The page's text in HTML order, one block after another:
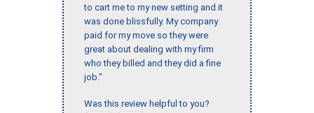
to cart me to my new setting and it
was done blissfully. My company
paid for my move so they were
great about dealing with my firm
who they billed and they did a fine
job."
Was this review helpful to you?